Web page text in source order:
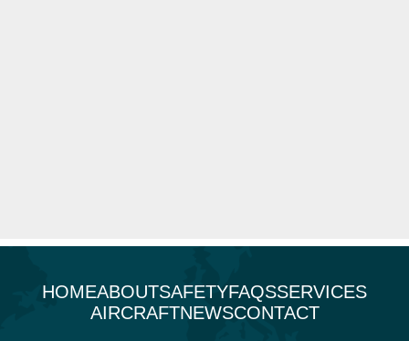
HOMEABOUTSAFETYFAQSSERVICES
AIRCRAFTNEWSCONTACT